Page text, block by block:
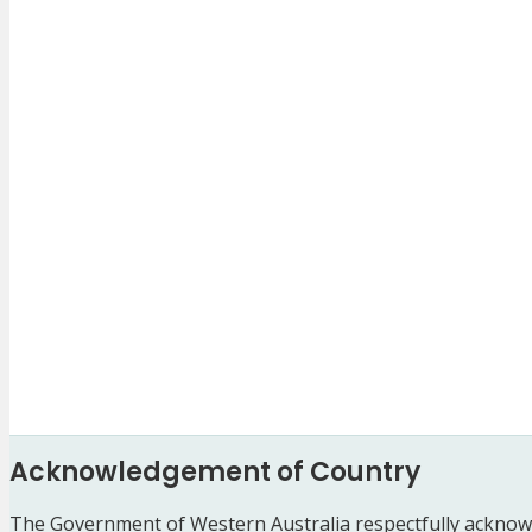
Acknowledgement of Country
The Government of Western Australia respectfully